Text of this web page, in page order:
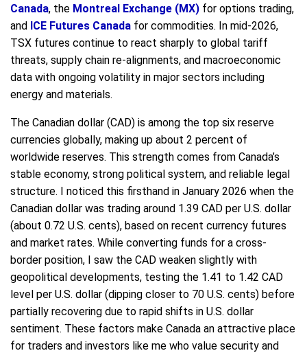
Canada, the Montreal Exchange (MX) for options trading,
and ICE Futures Canada for commodities. In mid-2026,
TSX futures continue to react sharply to global tariff
threats, supply chain re-alignments, and macroeconomic
data with ongoing volatility in major sectors including
energy and materials.
The Canadian dollar (CAD) is among the top six reserve
currencies globally, making up about 2 percent of
worldwide reserves. This strength comes from Canada’s
stable economy, strong political system, and reliable legal
structure. I noticed this firsthand in January 2026 when the
Canadian dollar was trading around 1.39 CAD per U.S. dollar
(about 0.72 U.S. cents), based on recent currency futures
and market rates. While converting funds for a cross-
border position, I saw the CAD weaken slightly with
geopolitical developments, testing the 1.41 to 1.42 CAD
level per U.S. dollar (dipping closer to 70 U.S. cents) before
partially recovering due to rapid shifts in U.S. dollar
sentiment. These factors make Canada an attractive place
for traders and investors like me who value security and